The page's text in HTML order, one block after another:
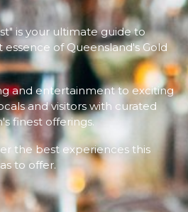
is your ultimate guide to
of Queensland's Gold
and entertainment to exciting
and visitors with curated
finest offerings.
the best experiences this
to offer.